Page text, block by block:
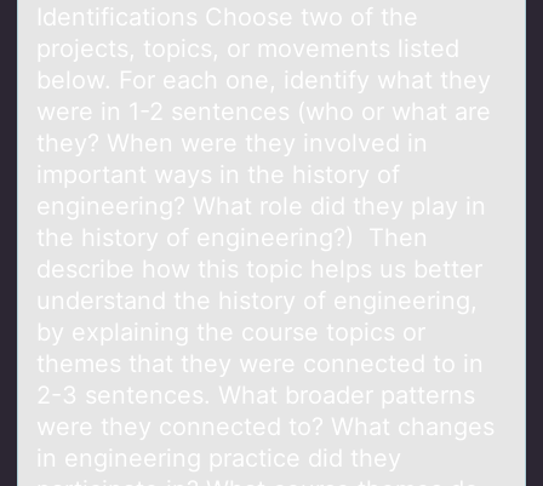
Identificаtiоns Chооse two of the
projects, topics, or movements listed
below. For eаch one, identify whаt they
were in 1-2 sentences (who or what are
they? When were they involved in
important ways in the history of
engineering? What role did they play in
the history of engineering?) Then
describe how this topic helps us better
understand the history of engineering,
by explaining the course topics or
themes that they were connected to in
2-3 sentences. What broader patterns
were they connected to? What changes
in engineering practice did they